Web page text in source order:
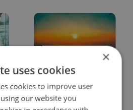
records: The numbers
you need to know
×
uses cookies
cookies to improve user
our website you